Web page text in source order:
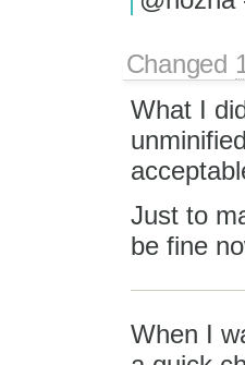
Changed
What I
Just to
be fine
When I